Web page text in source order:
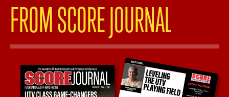
FROM SCORE JOURNAL